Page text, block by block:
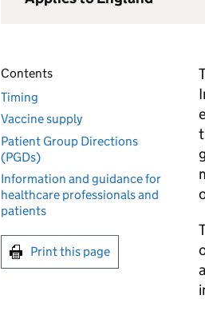
Contents
Timing
Vaccine supply
Patient Group Directions
(PGDs)
Information and guidance for
healthcare professionals and
patients
Print this page